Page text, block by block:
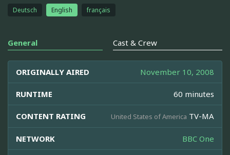
Deutsch English français
General Cast & Crew
ORIGINALLY AIRED November 10, 2008
RUNTIME 60 minutes
CONTENT RATING United States of America TV-MA
NETWORK BBC One